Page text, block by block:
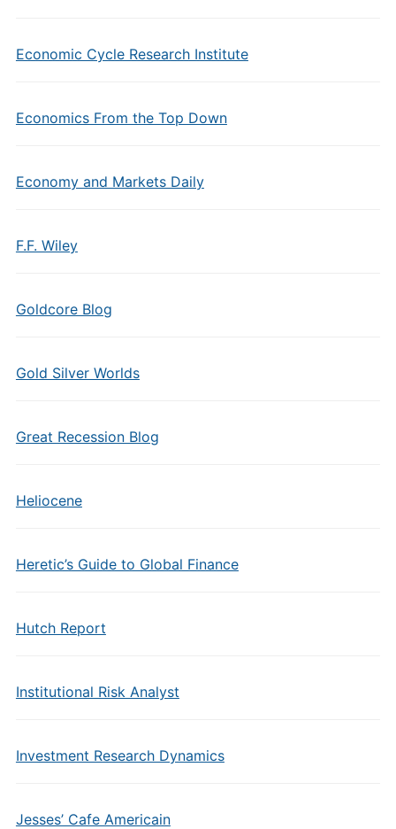
Economic Cycle Research Institute
Economics From the Top Down
Economy and Markets Daily
F.F. Wiley
Goldcore Blog
Gold Silver Worlds
Great Recession Blog
Heliocene
Heretic’s Guide to Global Finance
Hutch Report
Institutional Risk Analyst
Investment Research Dynamics
Jesses’ Cafe Americain